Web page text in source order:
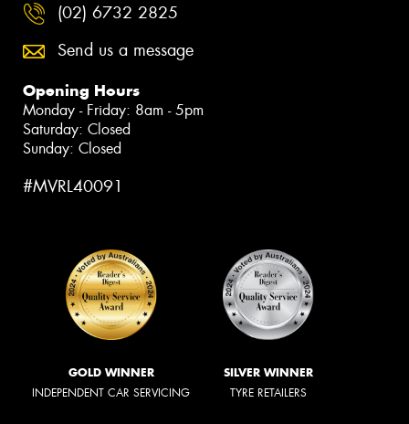
(02) 6732 2825
Send us a message
Opening Hours
Monday - Friday: 8am - 5pm
Saturday: Closed
Sunday: Closed
#MVRL40091
GOLD WINNER
INDEPENDENT CAR SERVICING
SILVER WINNER
TYRE RETAILERS